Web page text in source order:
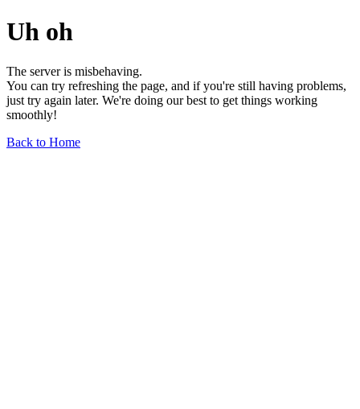
Uh oh
The server is misbehaving.
You can try refreshing the page, and if you're still having problems,
just try again later. We're doing our best to get things working
smoothly!
Back to Home